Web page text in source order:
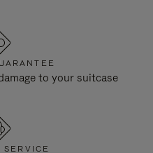
to your suitcase
SERVICE